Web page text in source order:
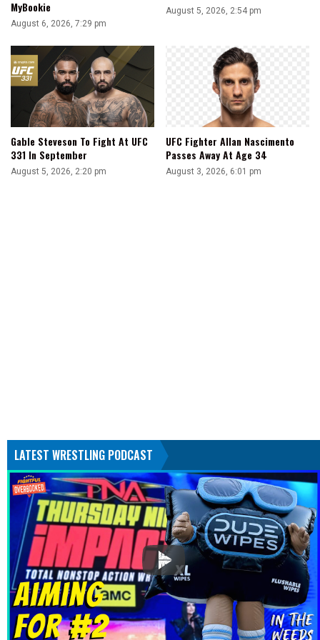
MyBookie
August 6, 2026, 7:29 pm
August 5, 2026, 2:54 pm
Gable Steveson To Fight At UFC
331 In September
August 5, 2026, 2:20 pm
UFC Fighter Allan Nascimento
Passes Away At Age 34
August 3, 2026, 6:01 pm
LATEST WRESTLING PODCAST